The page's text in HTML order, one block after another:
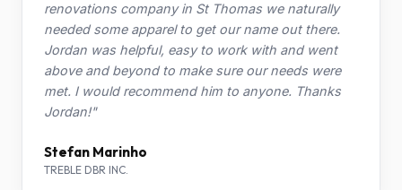
renovations company in St Thomas we naturally
needed some apparel to get our name out there.
Jordan was helpful, easy to work with and went
above and beyond to make sure our needs were
met. I would recommend him to anyone. Thanks
Jordan!"
Stefan Marinho
TREBLE DBR INC.